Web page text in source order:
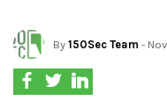
By 150Sec Team -